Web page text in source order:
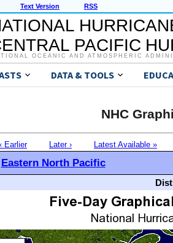
Text Version RSS
PACIFIC
OCEANIC AND ATMOSPHERIC
DATA & TOOLS
NHC
‹ Earlier Later › Latest Available »
Eastern North Pacific